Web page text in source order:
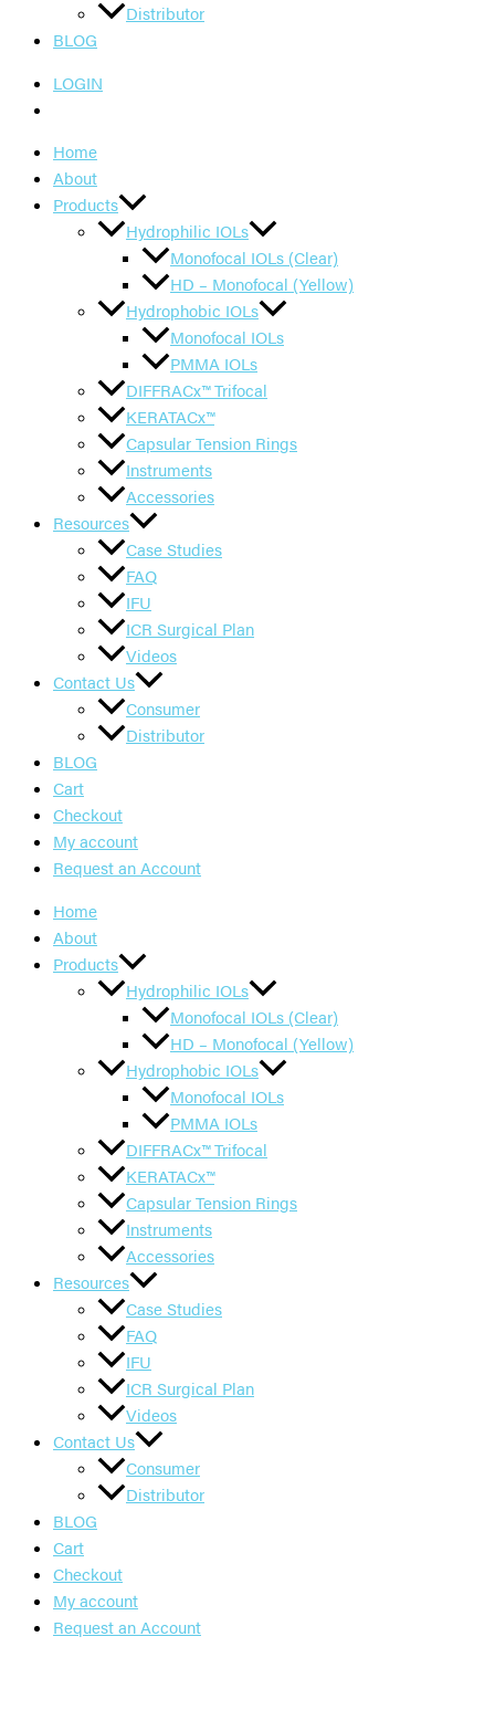
Distributor
BLOG
LOGIN
Home
About
Products
Hydrophilic IOLs
Monofocal IOLs (Clear)
HD – Monofocal (Yellow)
Hydrophobic IOLs
Monofocal IOLs
PMMA IOLs
DIFFRACx™ Trifocal
KERATACx™
Capsular Tension Rings
Instruments
Accessories
Resources
Case Studies
FAQ
IFU
ICR Surgical Plan
Videos
Contact Us
Consumer
Distributor
BLOG
Cart
Checkout
My account
Request an Account
Home
About
Products
Hydrophilic IOLs
Monofocal IOLs (Clear)
HD – Monofocal (Yellow)
Hydrophobic IOLs
Monofocal IOLs
PMMA IOLs
DIFFRACx™ Trifocal
KERATACx™
Capsular Tension Rings
Instruments
Accessories
Resources
Case Studies
FAQ
IFU
ICR Surgical Plan
Videos
Contact Us
Consumer
Distributor
BLOG
Cart
Checkout
My account
Request an Account